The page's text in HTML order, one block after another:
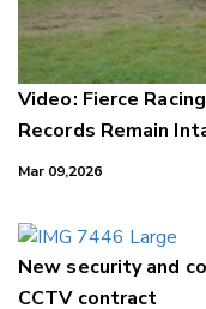
Video: Fierce
Records Remain
Mar 09,2026
New security and
CCTV contract